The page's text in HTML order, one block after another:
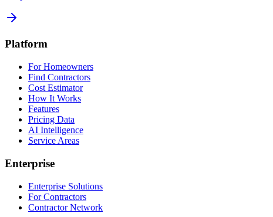
Platform
For Homeowners
Find Contractors
Cost Estimator
How It Works
Features
Pricing Data
AI Intelligence
Service Areas
Enterprise
Enterprise Solutions
For Contractors
Contractor Network